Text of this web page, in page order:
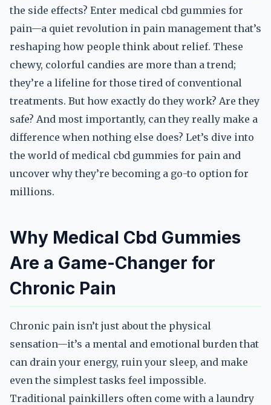
the side effects? Enter medical cbd gummies for
pain—a quiet revolution in pain management that’s
reshaping how people think about relief. These
chewy, colorful candies are more than a trend;
they’re a lifeline for those tired of conventional
treatments. But how exactly do they work? Are they
safe? And most importantly, can they really make a
difference when nothing else does? Let’s dive into
the world of medical cbd gummies for pain and
uncover why they’re becoming a go-to option for
millions.
Why Medical Cbd Gummies
Are a Game-Changer for
Chronic Pain
Chronic pain isn’t just about the physical
sensation—it’s a mental and emotional burden that
can drain your energy, ruin your sleep, and make
even the simplest tasks feel impossible.
Traditional painkillers often come with a laundry